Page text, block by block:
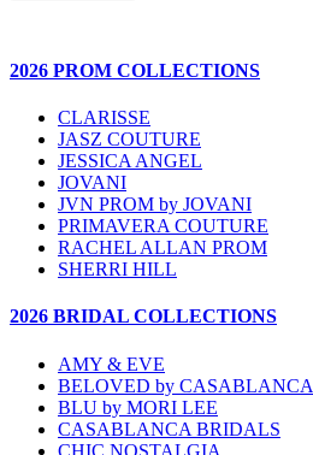
2026 PROM COLLECTIONS
CLARISSE
JASZ COUTURE
JESSICA ANGEL
JOVANI
JVN PROM by JOVANI
PRIMAVERA COUTURE
RACHEL ALLAN PROM
SHERRI HILL
2026 BRIDAL COLLECTIONS
AMY & EVE
BELOVED by CASABLANCA
BLU by MORI LEE
CASABLANCA BRIDALS
CHIC NOSTALGIA